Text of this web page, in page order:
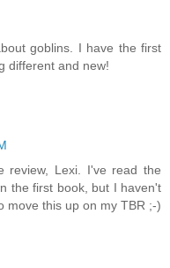
goblins. I have the first
different and new!
review, Lexi. I've read the
the first book, but I haven't
move this up on my TBR ;-)